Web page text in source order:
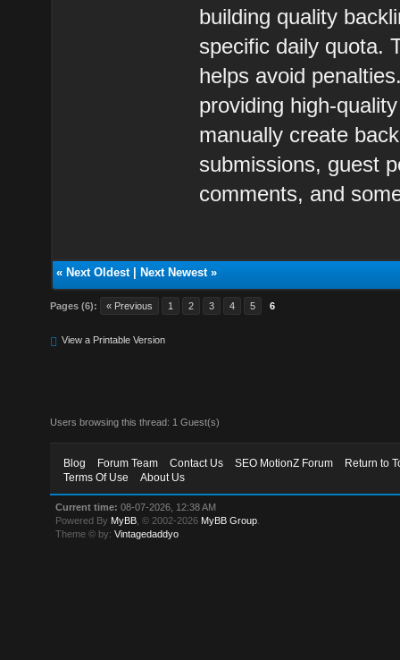
building quality
specific daily quota.
helps avoid
providing high-
manually create
submissions, guest
comments, and
« Next Oldest| Next Newest»
Pages (6): « Previous 1 2 3 4 5 6
View a Printable Version
Users browsing this thread: 1 Guest(s)
Blog Forum Team Contact Us SEO MotionZ Forum
Return to
Terms Of Use
About Us
Current time: 08-07-2026, 12:38 AM
Powered By MyBB , © 2002-2026 MyBB Group
Theme © by:Vintagedaddyo